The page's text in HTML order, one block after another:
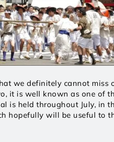
we definitely cannot miss
it is well known as one of
is held throughout July, in
hopefully will be useful to